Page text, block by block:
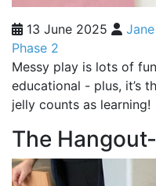
13 June 2025
Phase 2
Messy play is lots of
educational - plus, it’s
jelly counts as learning!
The